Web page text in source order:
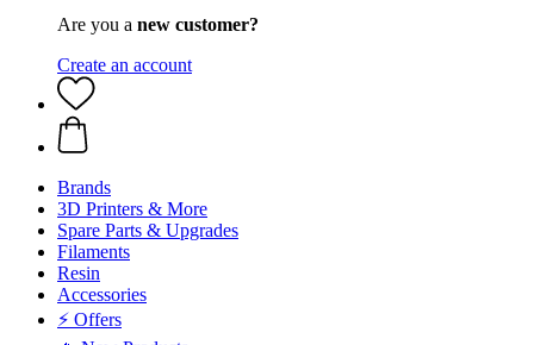
Are you a new customer?
Create an account
Brands
3D Printers & More
Spare Parts & Upgrades
Filaments
Resin
Accessories
⚡ Offers